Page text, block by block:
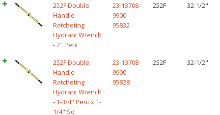
252F Double
Handle
Ratcheting
Hydrant Wrench
- 2" Pent
23-13708-
9900-
95832
252F 32-1/2"
252F Double
Handle
Ratcheting
Hydrant Wrench
- 1-3/4" Pent x 1-
1/4" Sq
23-13708-
9900-
95828
252F 32-1/2"